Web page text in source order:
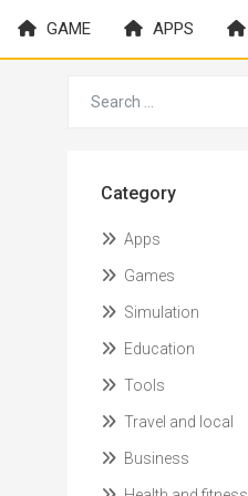
GAME APPS
Category
Apps
Games
Simulation
Education
Tools
Travel and local
Business